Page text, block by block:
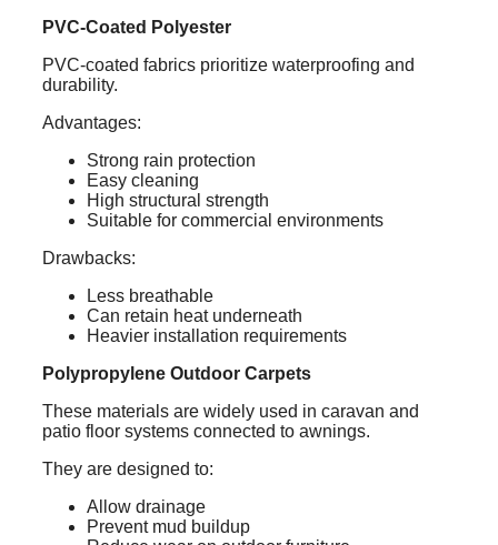
PVC-Coated Polyester
PVC-coated fabrics prioritize waterproofing and
durability.
Advantages:
Strong rain protection
Easy cleaning
High structural strength
Suitable for commercial environments
Drawbacks:
Less breathable
Can retain heat underneath
Heavier installation requirements
Polypropylene Outdoor Carpets
These materials are widely used in caravan and
patio floor systems connected to awnings.
They are designed to:
Allow drainage
Prevent mud buildup